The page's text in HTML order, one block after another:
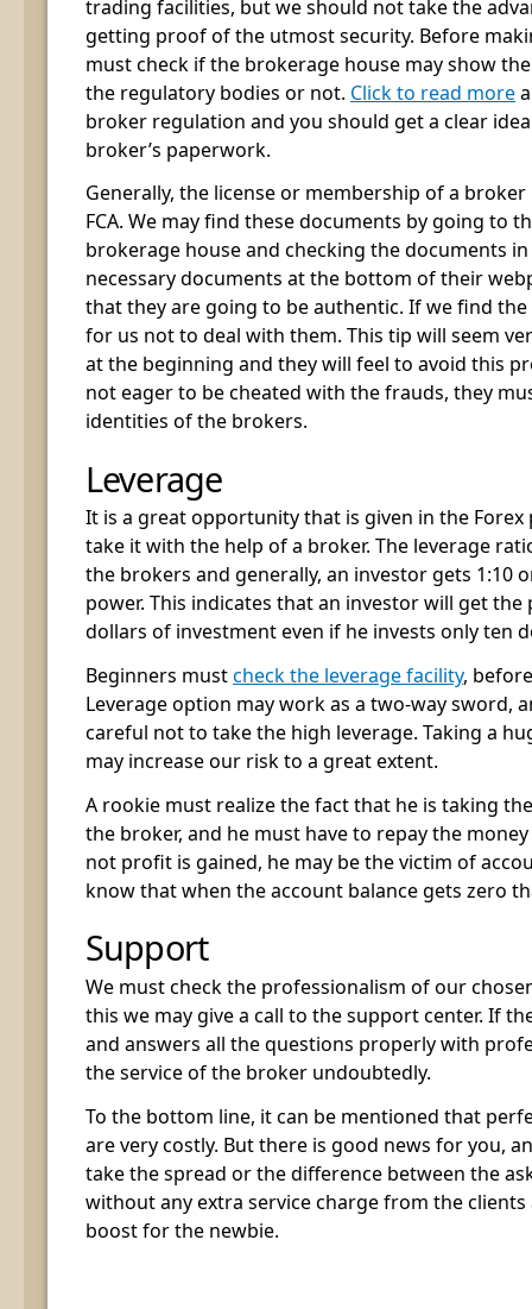
trading facilities, but we should not take the
getting proof of the utmost security. Before
must check if the brokerage house may show
the regulatory bodies or not. Click to read more
broker regulation and you should get a clear
broker’s paperwork.
Generally, the license or membership of a
FCA. We may find these documents by going to
brokerage house and checking the documents
necessary documents at the bottom of their
that they are going to be authentic. If we find
for us not to deal with them. This tip will seem
at the beginning and they will feel to avoid this
not eager to be cheated with the frauds, they
identities of the brokers.
Leverage
It is a great opportunity that is given in the
take it with the help of a broker. The leverage
the brokers and generally, an investor gets 1:10
power. This indicates that an investor will get
dollars of investment even if he invests only ten
Beginners mustcheck the leverage facility,
Leverage option may work as a two-way sword,
careful not to take the high leverage. Taking a
may increase our risk to a great extent.
A rookie must realize the fact that he is taking
the broker, and he must have to repay the
not profit is gained, he may be the victim of
know that when the account balance gets zero
Support
We must check the professionalism of our
this we may give a call to the support center. If
and answers all the questions properly with
the service of the broker undoubtedly.
To the bottom line, it can be mentioned that
are very costly. But there is good news for you,
take the spread or the difference between the
without any extra service charge from the
boost for the newbie.